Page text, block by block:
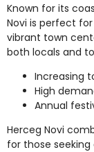
Known for its
Novi is perfect
vibrant town
both locals and
Increasing
High
Annual
Herceg Novi
for those